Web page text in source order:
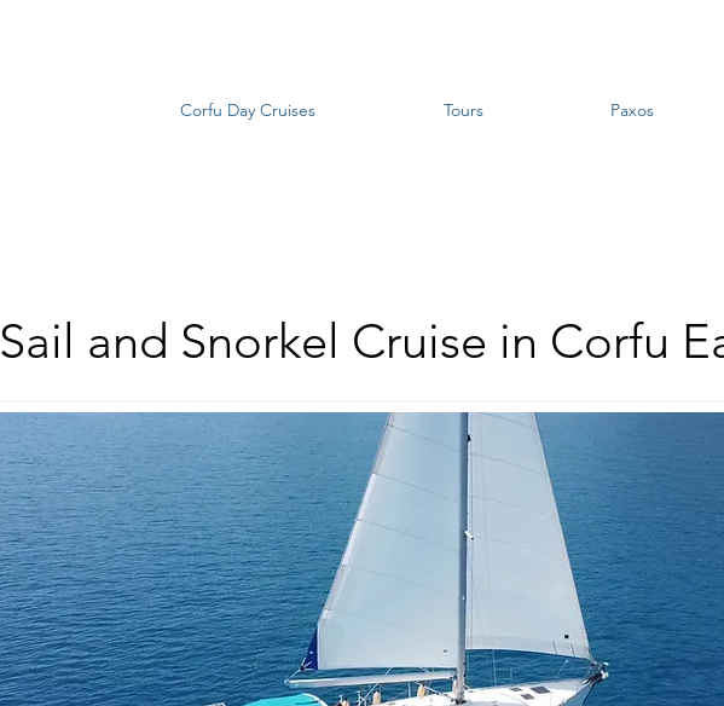
Corfu Day Cruises Tours Paxos
Sail and Snorkel Cruise in Corfu